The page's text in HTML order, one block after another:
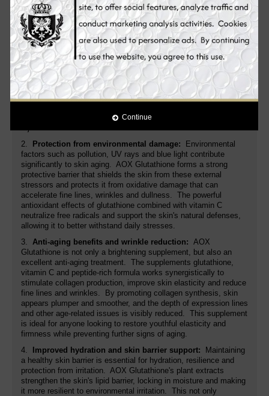
Continue
leaving your skin smooth, dewy and radiant.
Brightening Key Benefits of AOX Glutathione:
1.Brightening and correcting skin tone:AOX Glutathione is
highly effective in reducing hyperpigmentation and brightening
skin for a more even, radiant complexion. Glutathione acts on
melanin-producing cells, reducing melanin synthesis and
gradually fading dark spots, age spots and discoloration.
Combined with Vitamin C, this supplement gives skin a renewed
With regular use, skin will appear clearer, brighter and visibly
2. Protection from environmental damage:
Environmental
factors such as pollution, UV rays and blue light contribute
significantly to skin aging. AOX Glutathione forms a strong
protective barrier that shields the skin from these external
stressors and protects it from oxidative damage that can
accelerate fine lines, wrinkles and dullness. The powerful
antioxidant effects of glutathione combined with vitamin C
neutralize free radicals and support the skin's natural defenses,
allowing it to better withstand daily stresses.
3. Anti-aging benefits and wrinkle reduction: AOX
Glutathione is not only a brightening supplement, but also an
excellent anti-aging treatment. The supplements glutathione,
vitamin C and peptide-rich formula works synergistically to
stimulate collagen production, improve skin elasticity and reduce
fine lines and wrinkles. By promoting collagen synthesis, skin
appears plumper and smoother, and the depth of expression lines
and other age-related issues is visibly reduced. This supplement
is ideal for anyone looking to restore youthful elasticity and
firmness while preventing further signs of aging.
4. Improved hydration and skin barrier support:
Maintaining
a healthy skin barrier is essential for hydration, resilience and
protection from irritation. AOX Glutathione's plant extracts
strengthen the skin's lipid barrier, locking in moisture and making
it more resilient to environmental irritation. This not only